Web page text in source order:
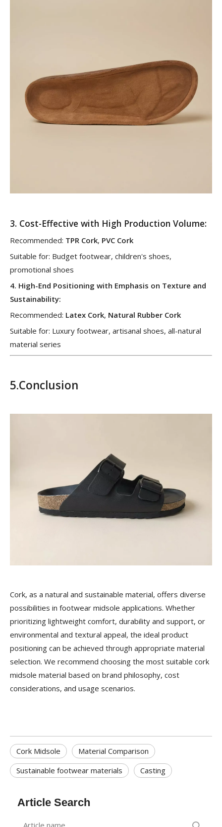
3. Cost-Effective with High Production Volume:
Recommended: TPR Cork, PVC Cork
Suitable for: Budget footwear, children's shoes,
promotional shoes
4. High-End Positioning with Emphasis on Texture and
Sustainability:
Recommended: Latex Cork, Natural Rubber Cork
Suitable for: Luxury footwear, artisanal shoes, all-natural
material series
5.Conclusion
Cork, as a natural and sustainable material, offers diverse
possibilities in footwear midsole applications. Whether
prioritizing lightweight comfort, durability and support, or
environmental and textural appeal, the ideal product
positioning can be achieved through appropriate material
selection. We recommend choosing the most suitable cork
midsole material based on brand philosophy, cost
considerations, and usage scenarios.
Cork Midsole
Material Comparison
Sustainable footwear materials
Casting
Article Search